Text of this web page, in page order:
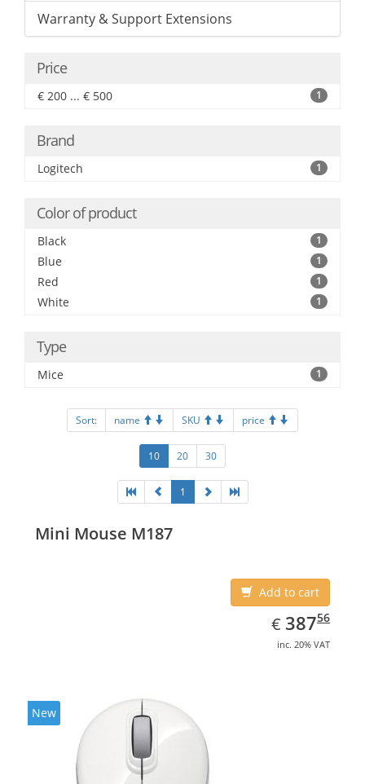
Warranty & Support Extensions
Price
€ 200 ... € 500 1
Brand
Logitech 1
Color of product
Black 1
Blue 1
Red 1
White 1
Type
Mice 1
Sort: name SKU price
10 20 30
1
Mini Mouse M187
Add to cart
€ EUR
387.56
38756
inc. 20% VAT
New